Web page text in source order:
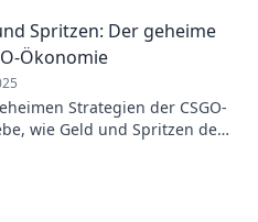
Spritzen: Der geheime
Ökonomie
Strategien der CSGO-
wie Geld und Spritzen den